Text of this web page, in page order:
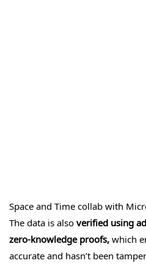
Space and Time collab with
The data is also verified using
zero-knowledge proofs, which
accurate and hasn’t been